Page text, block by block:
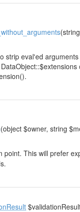
(string
strip eval'ed
(object $owner, string
point. This will prefer